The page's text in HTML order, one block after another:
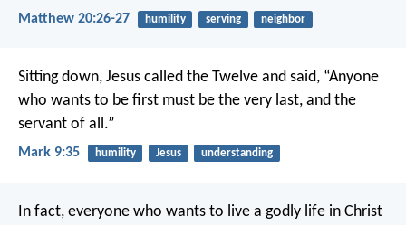
Matthew 20:26-27 humility serving neighbor
Sitting down, Jesus called the Twelve and said, “Anyone
who wants to be first must be the very last, and the
servant of all.”
Mark 9:35 humility Jesus understanding
In fact, everyone who wants to live a godly life in Christ